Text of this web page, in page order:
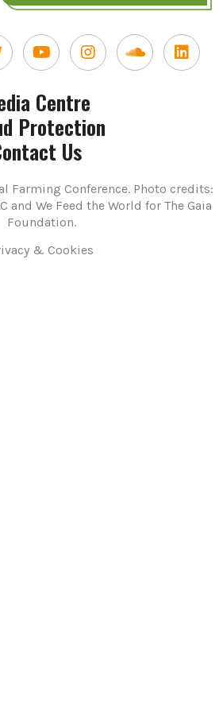
Centre
Protection
Us
Farming Conference. Photo credits:
and We Feed the World for The Gaia
Foundation.
& Cookies